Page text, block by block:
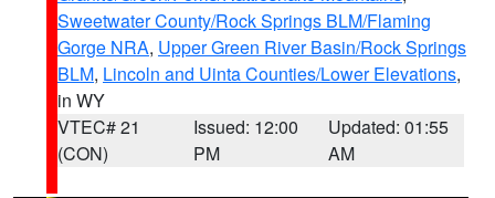
Sweetwater County/Rock Springs BLM/Flaming
Gorge NRA, Upper Green River Basin/Rock Springs
BLM, Lincoln and Uinta Counties/Lower Elevations,
in WY
VTEC# 21
(CON)
Issued: 12:00
PM
Updated: 01:55
AM